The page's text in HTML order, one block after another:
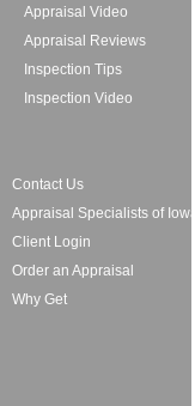
Appraisal Video
Appraisal Reviews
Inspection Tips
Inspection Video
Contact Us
Appraisal Specialists of Iowa
Client Login
Order an Appraisal
Why Get